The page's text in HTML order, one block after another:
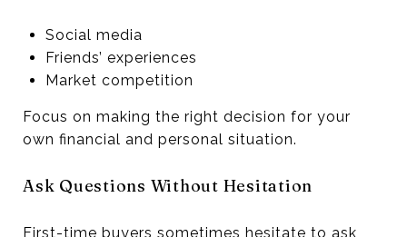
Social media
Friends’ experiences
Market competition
Focus on making the right decision for your
own financial and personal situation.
Ask Questions Without Hesitation
First-time buyers sometimes hesitate to ask